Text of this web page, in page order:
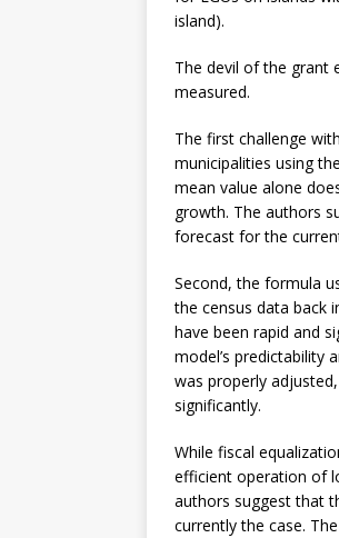
island).
The devil of the grant
measured.
The first challenge
municipalities using
mean value alone
growth. The authors
forecast for the
Second, the formula
the census data back
have been rapid and
model’s predictability
was properly
significantly.
While fiscal
efficient operation of
authors suggest that
currently the case.